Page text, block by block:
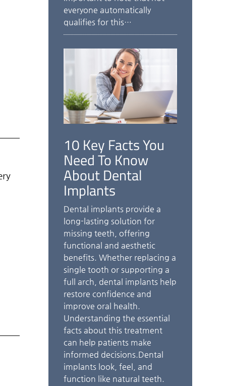
everyone automatically
qualifies for this…
10 Key Facts You
Need To Know
About Dental
Implants
Dental implants provide a
long-lasting solution for
missing teeth, offering
functional and aesthetic
benefits. Whether replacing a
single tooth or supporting a
full arch, dental implants help
restore confidence and
improve oral health.
Understanding the essential
facts about this treatment
can help patients make
informed decisions.Dental
implants look, feel, and
function like natural teeth.